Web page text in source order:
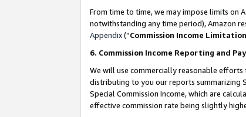
From time to time, we may impose limits on
notwithstanding any time period), Amazon
Appendix(“Commission Income
6. Commission Income Reporting and
We will use commercially reasonable
distributing to you our reports summarizing
Special Commission Income, which are
effective commission rate being slightly